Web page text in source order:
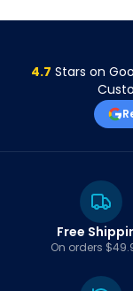
4.7 Stars on
Free
On orders